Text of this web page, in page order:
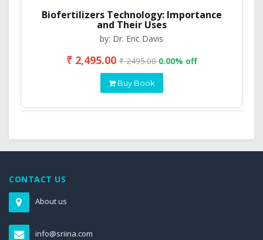
Biofertilizers Technology: Importance
and Their Uses
by: Dr. Eric Davis
₹ 2,495.00₹ 2495.000.00% off
Buy Book
CONTACT US
About us
info@sriina.com